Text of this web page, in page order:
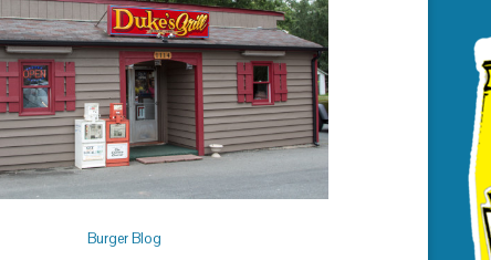
Burger Blog